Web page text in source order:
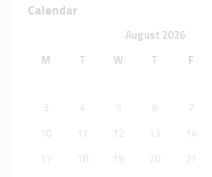
Calendar
August 2026
M
T W T F